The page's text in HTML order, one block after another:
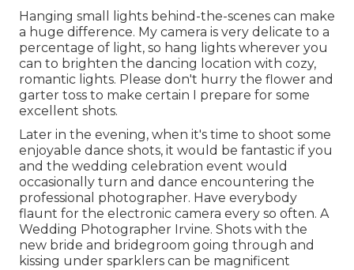
Hanging small lights behind-the-scenes can make
a huge difference. My camera is very delicate to a
percentage of light, so hang lights wherever you
can to brighten the dancing location with cozy,
romantic lights. Please don't hurry the flower and
garter toss to make certain I prepare for some
excellent shots.
Later in the evening, when it's time to shoot some
enjoyable dance shots, it would be fantastic if you
and the wedding celebration event would
occasionally turn and dance encountering the
professional photographer. Have everybody
flaunt for the electronic camera every so often. A
Wedding Photographer Irvine. Shots with the
new bride and bridegroom going through and
kissing under sparklers can be magnificent